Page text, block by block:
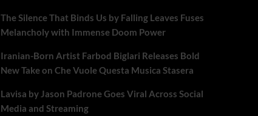
The Silence That Binds Us by Falling Leaves Fuses
Melancholy with Immense Doom Power
Iranian-Born Artist Farbod Biglari Releases Bold
New Take on Che Vuole Questa Musica Stasera
Lavisa by Jason Padrone Goes Viral Across Social
Media and Streaming